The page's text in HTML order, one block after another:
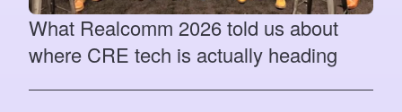
What Realcomm 2026 told us about
where CRE tech is actually heading